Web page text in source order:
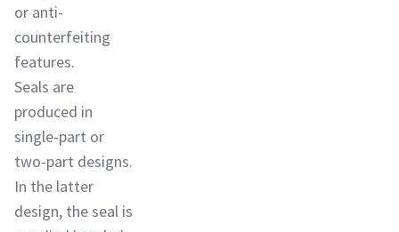
or anti-
counterfeiting
features.
Seals are
produced in
single-part or
two-part designs.
In the latter
design, the seal is